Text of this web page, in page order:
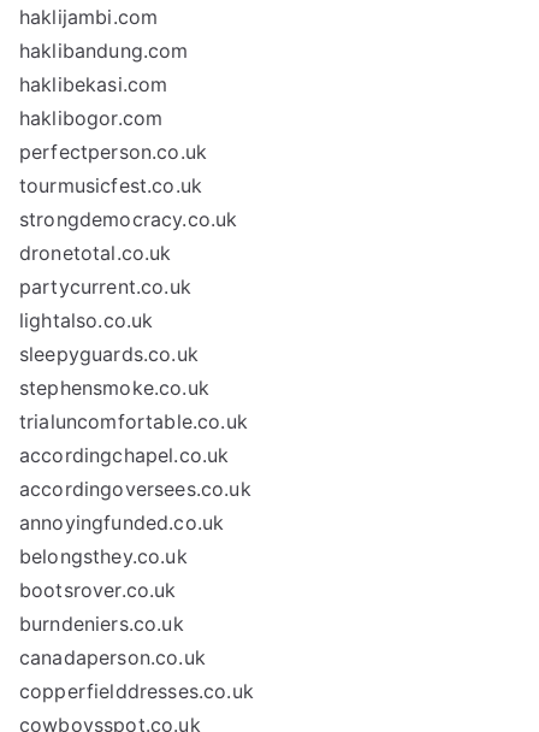
haklijambi.com
haklibandung.com
haklibekasi.com
haklibogor.com
perfectperson.co.uk
tourmusicfest.co.uk
strongdemocracy.co.uk
dronetotal.co.uk
partycurrent.co.uk
lightalso.co.uk
sleepyguards.co.uk
stephensmoke.co.uk
trialuncomfortable.co.uk
accordingchapel.co.uk
accordingoversees.co.uk
annoyingfunded.co.uk
belongsthey.co.uk
bootsrover.co.uk
burndeniers.co.uk
canadaperson.co.uk
copperfielddresses.co.uk
cowboysspot.co.uk